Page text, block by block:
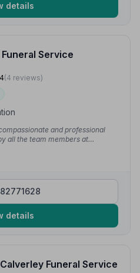
details
Service
4(4 reviews)
and professional
all the team members at
Many thanks everyone for
at a difficult time.”
details
Funeral Service